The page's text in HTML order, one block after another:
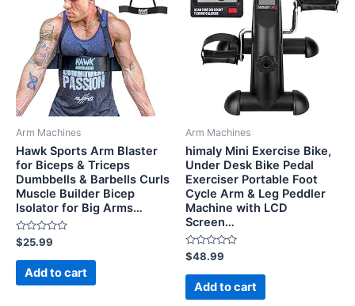
Arm Machines
Hawk Sports Arm Blaster
for Biceps & Triceps
Dumbbells & Barbells Curls
Muscle Builder Bicep
Isolator for Big Arms…
Rated
0
out
$25.99
Add to cart
Arm Machines
himaly Mini Exercise Bike,
Under Desk Bike Pedal
Exerciser Portable Foot
Cycle Arm & Leg Peddler
Machine with LCD
Screen…
Rated
0
out
$48.99
Add to cart